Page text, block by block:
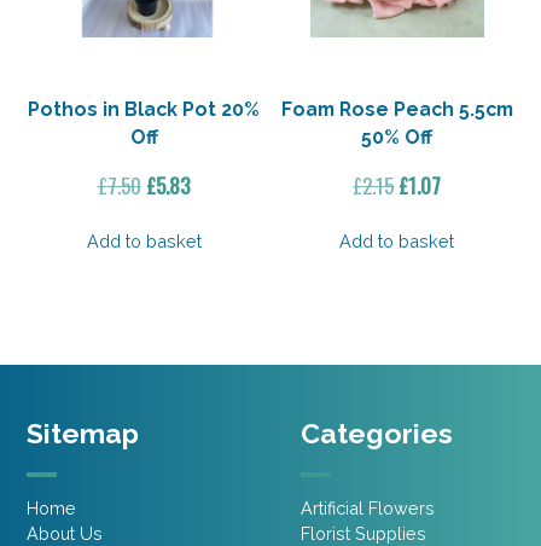
Pothos in Black Pot 20%
Off
£7.50 Original
was:
£5.83Current
is:
Add to basket
Foam Rose Peach 5.5cm
50% Off
£2.15Original
was:
£1.07Current
is:
Add to basket
Sitemap
Home
About Us
Categories
Artificial Flowers
Florist Supplies